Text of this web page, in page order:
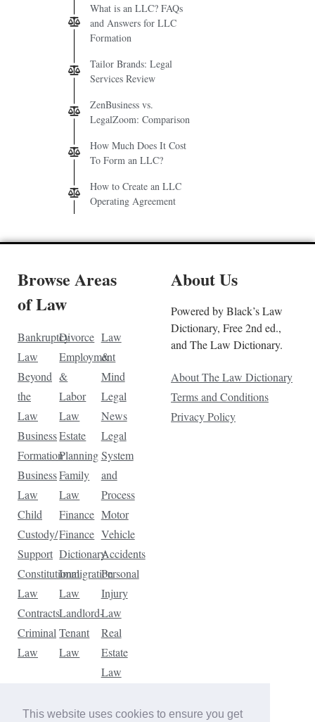
This website uses cookies to ensure you get
What is an LLC? FAQs
and Answers for LLC
Formation
Tailor Brands: Legal
Services Review
ZenBusiness vs.
LegalZoom: Comparison
How Much Does It Cost
To Form an LLC?
How to Create an LLC
Operating Agreement
Browse Areas
of Law
Bankruptcy
Law
Beyond
the
Law
Business
Formation
Business
Law
Child
Custody/
Support
Constitutional
Law
Contracts
Criminal
Law
Divorce
Employment
&
Labor
Law
Estate
Planning
Family
Law
Finance
Finance
Dictionary
Immigration
Law
Landlord-
Tenant
Law
Law
&
Mind
Legal
News
Legal
System
and
Process
Motor
Vehicle
Accidents
Personal
Injury
Law
Real
Estate
Law
Law
About Us
Powered by Black’s Law
Dictionary, Free 2nd ed.,
and The Law Dictionary.
About The Law Dictionary
Terms and Conditions
Privacy Policy